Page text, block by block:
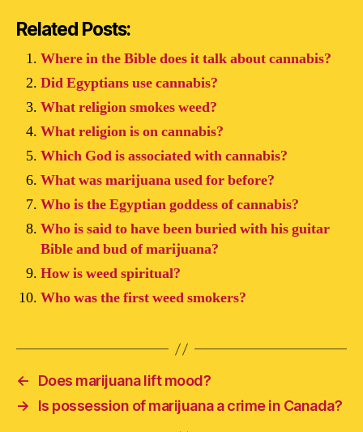
Related Posts:
Where in the Bible does it talk about cannabis?
Did Egyptians use cannabis?
What religion smokes weed?
What religion is on cannabis?
Which God is associated with cannabis?
What was marijuana used for before?
Who is the Egyptian goddess of cannabis?
Who is said to have been buried with his guitar
Bible and bud of marijuana?
How is weed spiritual?
Who was the first weed smokers?
←
Does marijuana lift mood?
→
Is possession of marijuana a crime in Canada?